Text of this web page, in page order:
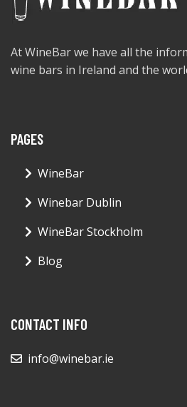
At WineBar we have all the
wine bars in Ireland and the
PAGES
WineBar
Winebar Dublin
WineBar Stockholm
Blog
CONTACT INFO
info@winebar.ie